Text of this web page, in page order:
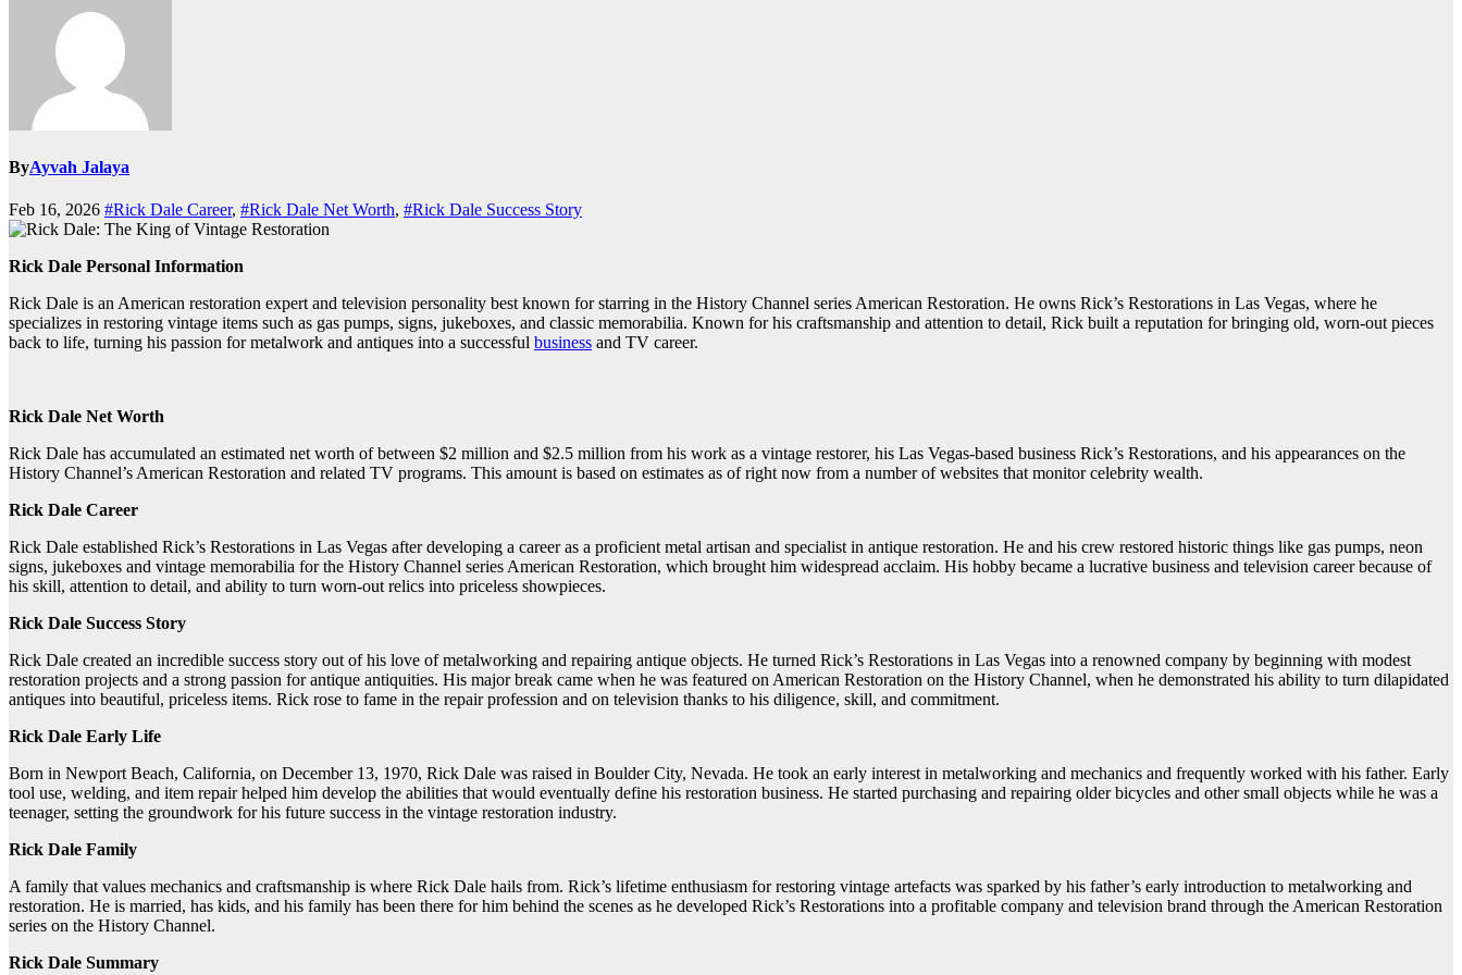
ByAyvah Jalaya
Feb 16, 2026 #Rick Dale Career, #Rick Dale Net Worth, #Rick Dale Success Story
Rick Dale Personal Information
Rick Dale is an American restoration expert and television personality best known for starring in the History Channel series American Restoration. He owns Rick’s Restorations in Las Vegas, where he
specializes in restoring vintage items such as gas pumps, signs, jukeboxes, and classic memorabilia. Known for his craftsmanship and attention to detail, Rick built a reputation for bringing old, worn-out pieces
back to life, turning his passion for metalwork and antiques into a successful business and TV career.
Rick Dale Net Worth
Rick Dale has accumulated an estimated net worth of between $2 million and $2.5 million from his work as a vintage restorer, his Las Vegas-based business Rick’s Restorations, and his appearances on the
History Channel’s American Restoration and related TV programs. This amount is based on estimates as of right now from a number of websites that monitor celebrity wealth.
Rick Dale Career
Rick Dale established Rick’s Restorations in Las Vegas after developing a career as a proficient metal artisan and specialist in antique restoration. He and his crew restored historic things like gas pumps, neon
signs, jukeboxes and vintage memorabilia for the History Channel series American Restoration, which brought him widespread acclaim. His hobby became a lucrative business and television career because of
his skill, attention to detail, and ability to turn worn-out relics into priceless showpieces.
Rick Dale Success Story
Rick Dale created an incredible success story out of his love of metalworking and repairing antique objects. He turned Rick’s Restorations in Las Vegas into a renowned company by beginning with modest
restoration projects and a strong passion for antique antiquities. His major break came when he was featured on American Restoration on the History Channel, when he demonstrated his ability to turn dilapidated
antiques into beautiful, priceless items. Rick rose to fame in the repair profession and on television thanks to his diligence, skill, and commitment.
Rick Dale Early Life
Born in Newport Beach, California, on December 13, 1970, Rick Dale was raised in Boulder City, Nevada. He took an early interest in metalworking and mechanics and frequently worked with his father. Early
tool use, welding, and item repair helped him develop the abilities that would eventually define his restoration business. He started purchasing and repairing older bicycles and other small objects while he was a
teenager, setting the groundwork for his future success in the vintage restoration industry.
Rick Dale Family
A family that values mechanics and craftsmanship is where Rick Dale hails from. Rick’s lifetime enthusiasm for restoring vintage artefacts was sparked by his father’s early introduction to metalworking and
restoration. He is married, has kids, and his family has been there for him behind the scenes as he developed Rick’s Restorations into a profitable company and television brand through the American Restoration
series on the History Channel.
Rick Dale Summary